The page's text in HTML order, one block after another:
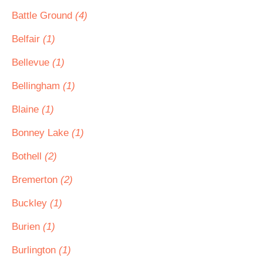
Battle Ground (4)
Belfair (1)
Bellevue (1)
Bellingham (1)
Blaine (1)
Bonney Lake (1)
Bothell (2)
Bremerton (2)
Buckley (1)
Burien (1)
Burlington (1)